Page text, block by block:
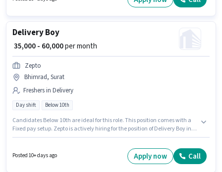
Delivery Boy
₹ 35,000 - 60,000per month
Zepto
Bhimrad, Surat
Freshers in Delivery
Day shift Below 10th
Candidates Below 10th are ideal for this role. This position comes with a
Fixed pay setup. Zepto is actively hiring for the position of Delivery Boy in
earn up to ₹60000 per month.
Posted 10+ days ago Apply now Call